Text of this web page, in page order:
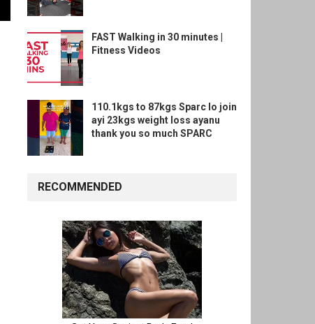
FAST Walking in 30 minutes |
Fitness Videos
110.1kgs to 87kgs Sparc lo join
ayi 23kgs weight loss ayanu
thank you so much SPARC
RECOMMENDED